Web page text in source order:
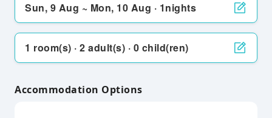
Sun, 9 Aug ~ Mon, 10 Aug · 1nights
1 room(s) · 2 adult(s) · 0 child(ren)
Accommodation Options